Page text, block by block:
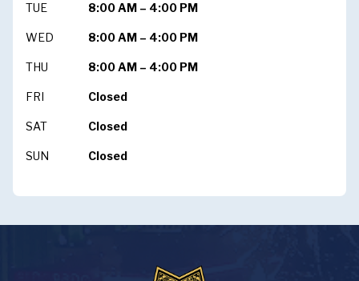
TUE 8:00 AM – 4:00 PM
WED 8:00 AM – 4:00 PM
THU 8:00 AM – 4:00 PM
FRI Closed
SAT Closed
SUN Closed